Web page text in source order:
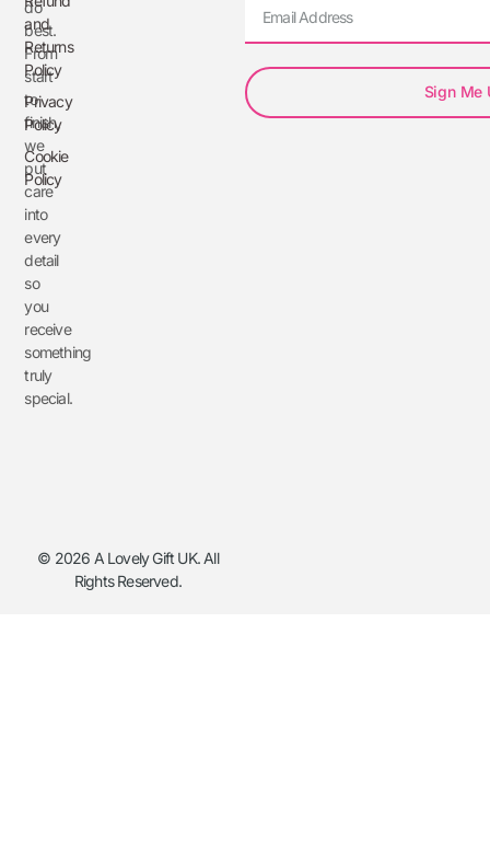
do
best.
From
start
to
finish,
we
put
care
into
every
detail
so
you
receive
something
truly
special.
and
Returns
Policy
Privacy
Policy
Cookie
Policy
Sign Me
© 2026 A Lovely Gift UK. All
Rights Reserved.